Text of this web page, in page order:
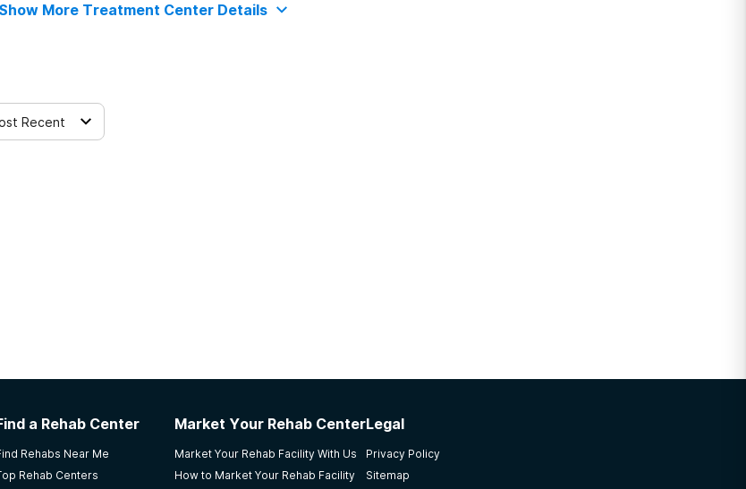
Show More Treatment Center Details
Recent
a Rehab Center
Rehabs Near Me
Rehab Centers
Market Your Rehab Center
Market Your Rehab Facility With Us
How to Market Your Rehab Facility
Legal
Privacy Policy
Sitemap